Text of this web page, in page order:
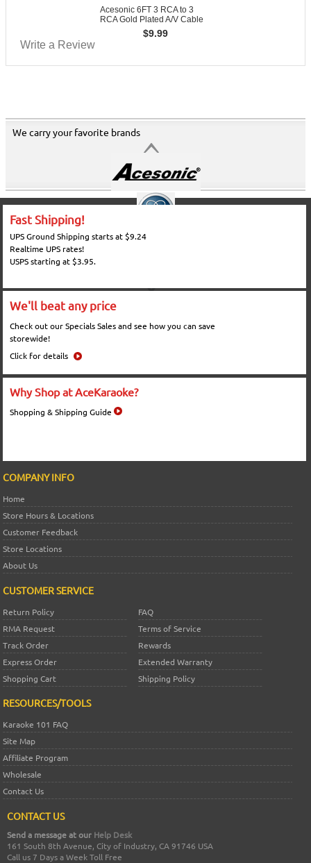
Acesonic 6FT 3 RCA to 3
RCA Gold Plated A/V Cable
$9.99
Write a Review
We carry your favorite brands
Fast Shipping!
UPS Ground Shipping starts at $9.24
Realtime UPS rates!
USPS starting at $3.95.
We'll beat any price
Check out our Specials Sales and see how you can save
storewide!
Click for details
Why Shop at AceKaraoke?
Shopping & Shipping Guide
COMPANY INFO
Home
Store Hours & Locations
Customer Feedback
Store Locations
About Us
CUSTOMER SERVICE
Return Policy
FAQ
RMA Request
Terms of Service
Track Order
Rewards
Express Order
Extended Warranty
Shopping Cart
Shipping Policy
RESOURCES/TOOLS
Karaoke 101 FAQ
Site Map
Affiliate Program
Wholesale
Contact Us
CONTACT US
Send a message at our Help Desk
161 South 8th Avenue, City of Industry, CA 91746 USA
Call us 7 Days a Week Toll Free